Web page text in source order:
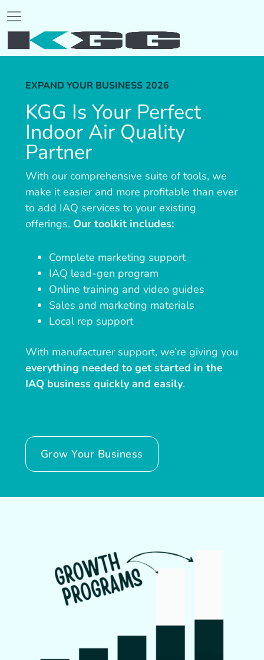
EXPAND YOUR BUSINESS 2026
KGG Is Your Perfect
Indoor Air Quality
Partner
With our comprehensive suite of tools, we
make it easier and more profitable than ever
to add IAQ services to your existing
offerings. Our toolkit includes:
Complete marketing support
IAQ lead-gen program
Online training and video guides
Sales and marketing materials
Local rep support
With manufacturer support, we’re giving you
everything needed to get started in the
IAQ business quickly and easily.
Grow Your Business